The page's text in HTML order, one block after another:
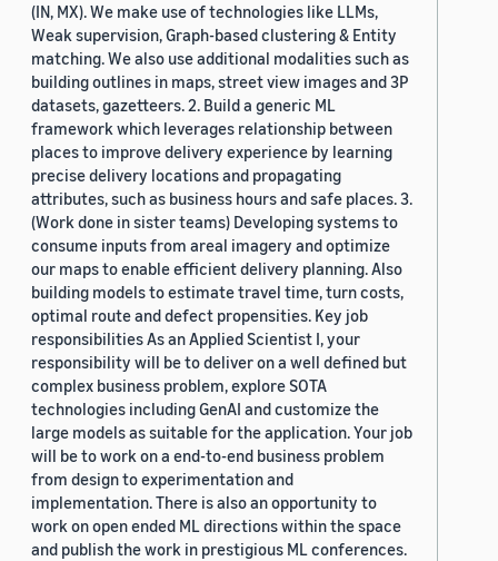
(IN, MX). We make use of technologies like LLMs,
Weak supervision, Graph-based clustering & Entity
matching. We also use additional modalities such as
building outlines in maps, street view images and 3P
datasets, gazetteers. 2. Build a generic ML
framework which leverages relationship between
places to improve delivery experience by learning
precise delivery locations and propagating
attributes, such as business hours and safe places. 3.
(Work done in sister teams) Developing systems to
consume inputs from areal imagery and optimize
our maps to enable efficient delivery planning. Also
building models to estimate travel time, turn costs,
optimal route and defect propensities. Key job
responsibilities As an Applied Scientist I, your
responsibility will be to deliver on a well defined but
complex business problem, explore SOTA
technologies including GenAI and customize the
large models as suitable for the application. Your job
will be to work on a end-to-end business problem
from design to experimentation and
implementation. There is also an opportunity to
work on open ended ML directions within the space
and publish the work in prestigious ML conferences.